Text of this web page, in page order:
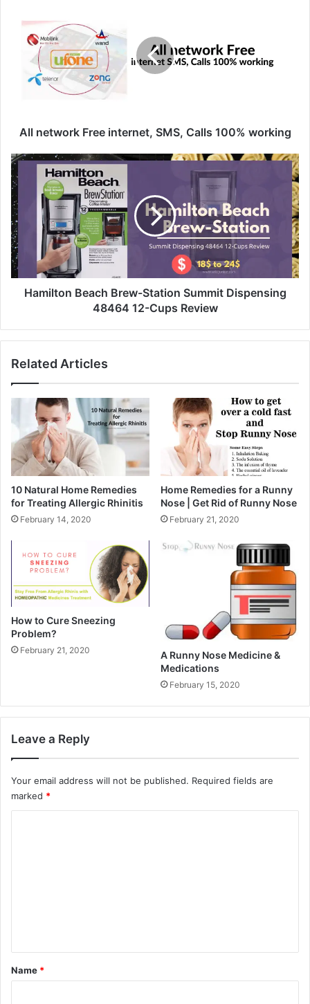
All network Free internet, SMS, Calls 100% working
Hamilton Beach Brew-Station Summit Dispensing
48464 12-Cups Review
Related Articles
10 Natural Home Remedies
for Treating Allergic Rhinitis
February 14, 2020
Home Remedies for a Runny
Nose | Get Rid of Runny Nose
February 21, 2020
How to Cure Sneezing
Problem?
February 21, 2020
A Runny Nose Medicine &
Medications
February 15, 2020
Leave a Reply
Your email address will not be published. Required fields are
marked *
*
Name *